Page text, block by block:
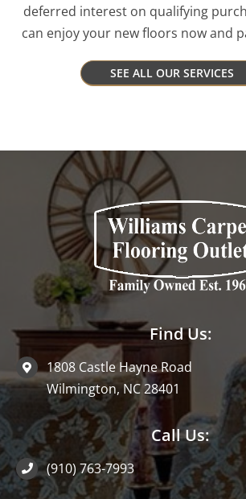
deferred interest on qualifying
can enjoy your new floors now and
SEE ALL OUR SERVICES
Find Us:
1808 Castle Hayne Road
Wilmington, NC 28401
Call Us:
(910) 763-7993